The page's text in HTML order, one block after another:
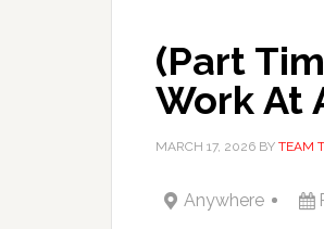
(Part
Work At
MARCH 17, 2026 BY TEAM
Anywhere